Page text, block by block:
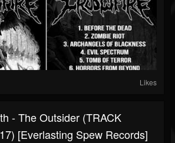
Likes
- The Outsider (TRACK
[Everlasting Spew Records]